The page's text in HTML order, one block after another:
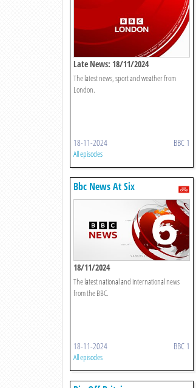
Late News: 18/11/2024
The latest news, sport and weather from
London.
18-11-2024 BBC 1
All episodes
Bbc News At Six
18/11/2024
The latest national and international news
from the BBC.
18-11-2024 BBC 1
All episodes